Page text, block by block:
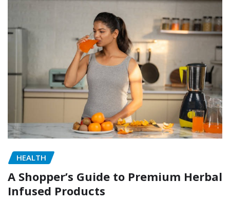
HEALTH
A Shopper’s Guide to Premium Herbal
Infused Products